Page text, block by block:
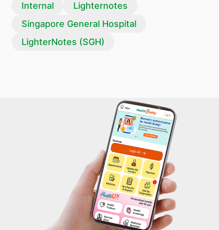
Internal
Lighternotes
Singapore General Hospital
LighterNotes (SGH)